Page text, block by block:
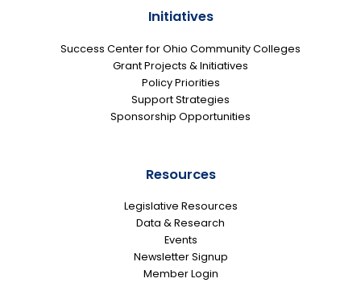
Initiatives
Success Center for Ohio Community Colleges
Grant Projects & Initiatives
Policy Priorities
Support Strategies
Sponsorship Opportunities
Resources
Legislative Resources
Data & Research
Events
Newsletter Signup
Member Login